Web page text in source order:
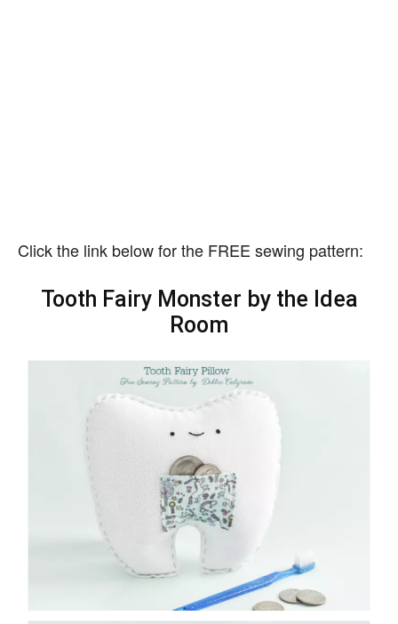
Click the link below for the FREE sewing pattern:
Tooth Fairy Monster by the Idea
Room